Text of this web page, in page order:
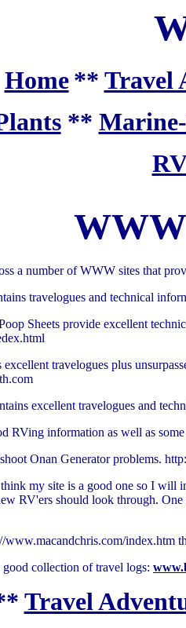
Home ** Travel
**
a number of WWW sites that
travelogues and technical
Sheets provide excellent
travelogues plus
excellent travelogues and
RVing information as well as
Onan Generator problems.
my site is a good one so I will
RV'ers should look through. One
index.htm
collection of travel logs:
Travel